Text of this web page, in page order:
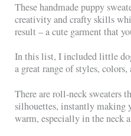
These handmade puppy
creativity and crafty skills
result – a cute garment that
In this list, I included little
a great range of styles,
There are roll-neck sweaters
silhouettes, instantly making
warm, especially in the neck